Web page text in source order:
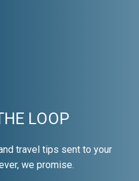
LOOP
travel tips sent to your
we promise.